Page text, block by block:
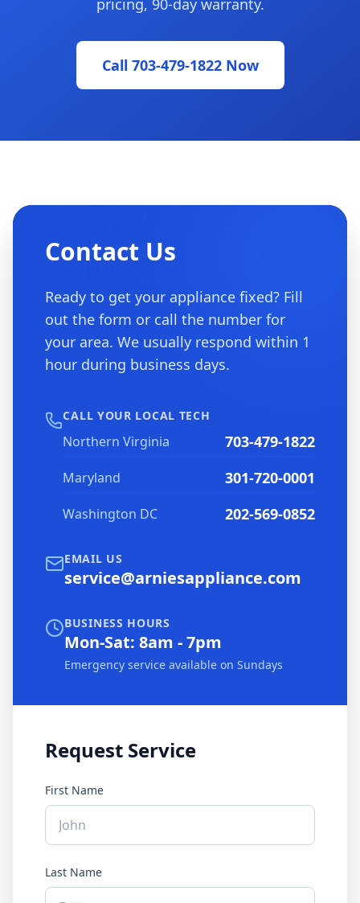
pricing, 90-day warranty.
Call 703-479-1822 Now
Contact Us
Ready to get your appliance fixed? Fill
out the form or call the number for
your area. We usually respond within 1
hour during business days.
CALL YOUR LOCAL TECH
Northern Virginia 703-479-1822
Maryland 301-720-0001
Washington DC 202-569-0852
EMAIL US
service@arniesappliance.com
BUSINESS HOURS
Mon-Sat: 8am - 7pm
Emergency service available on Sundays
Request Service
First Name
Last Name